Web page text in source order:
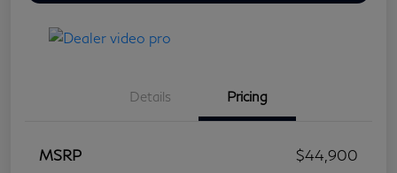
Details Pricing
MSRP
$44,900